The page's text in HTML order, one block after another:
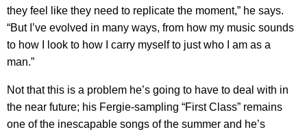
they feel like they need to replicate the moment,” he says.
“But I’ve evolved in many ways, from how my music sounds
to how I look to how I carry myself to just who I am as a
man.”
Not that this is a problem he’s going to have to deal with in
the near future; his Fergie-sampling “First Class” remains
one of the inescapable songs of the summer and he’s